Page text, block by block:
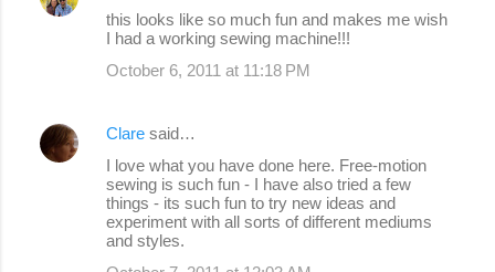
this looks like so much fun and makes me wish
I had a working sewing machine!!!
October 6, 2011 at 11:18 PM
Clare said…
I love what you have done here. Free-motion
sewing is such fun - I have also tried a few
things - its such fun to try new ideas and
experiment with all sorts of different mediums
and styles.